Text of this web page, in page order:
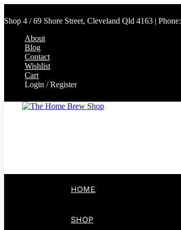
Shop 4 / 69 Shore Street, Cleveland Qld 4163 | Phone:
About
Blog
Contact
Wishlist
Cart
Login / Register
HOME
SHOP